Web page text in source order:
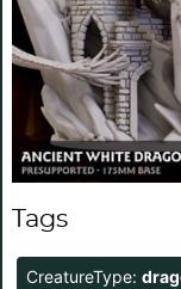
Tags
CreatureType: